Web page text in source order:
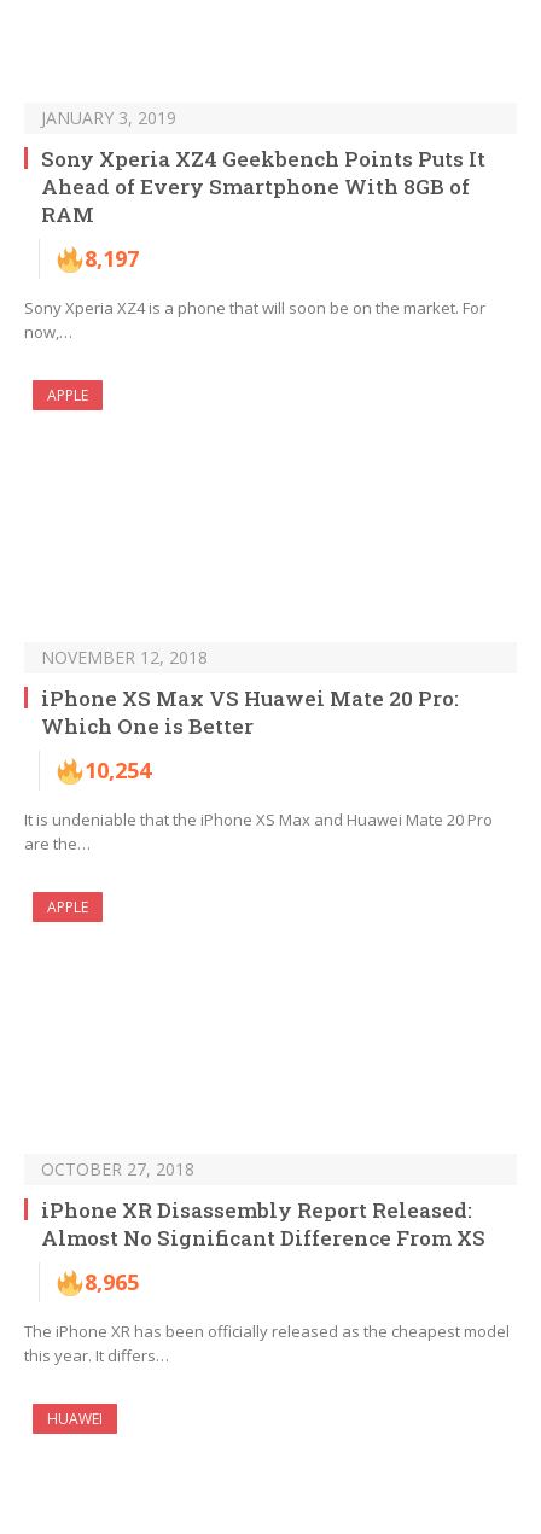
JANUARY 3, 2019
Sony Xperia XZ4 Geekbench Points Puts It
Ahead of Every Smartphone With 8GB of
RAM
8,197
Sony Xperia XZ4 is a phone that will soon be on the market. For
now,…
APPLE
NOVEMBER 12, 2018
iPhone XS Max VS Huawei Mate 20 Pro:
Which One is Better
10,254
It is undeniable that the iPhone XS Max and Huawei Mate 20 Pro
are the…
APPLE
OCTOBER 27, 2018
iPhone XR Disassembly Report Released:
Almost No Significant Difference From XS
8,965
The iPhone XR has been officially released as the cheapest model
this year. It differs…
HUAWEI